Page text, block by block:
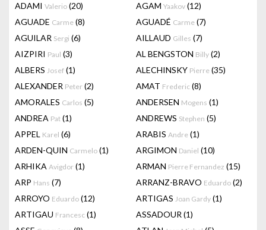
ADAMI Valerio (20) AGAM Yaakov (12)
AGUADE Carme (8) AGUADÉ Carme (7)
AGUILAR Sergi (6) AILLAUD Gilles (7)
AIZPIRI Paul (3) AL BENGSTON Billy (2)
ALBERS Josef (1) ALECHINSKY Pierre (35)
ALEXANDER Peter (2) AMAT Frederic (8)
AMORALES Carlos (5) ANDERSEN Mogens (1)
ANDREA Pat (1) ANDREWS Stephen (5)
APPEL Karel (6) ARABIS Andre (1)
ARDEN-QUIN Carmelo (1) ARGIMON Daniel (10)
ARHIKA Avigdor (1) ARMAN Pierre Fernandez (15)
ARP Hans (7) ARRANZ-BRAVO Eduardo (2)
ARROYO Eduardo (12) ARTIGAS Joan Gardy (1)
ARTIGAU Francesc (1) ASSADOUR (1)